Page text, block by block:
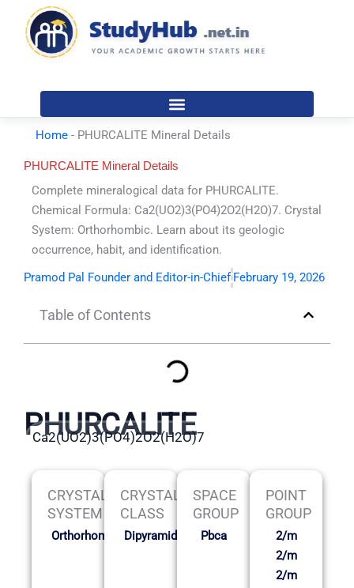
content
Home - PHURCALITE Mineral Details
PHURCALITE Mineral Details
Complete mineralogical data for PHURCALITE.
Chemical Formula: Ca2(UO2)3(PO4)2O2(H2O)7. Crystal
System: Orthorhombic. Learn about its geologic
occurrence, habit, and identification.
Pramod Pal Founder and Editor-in-Chief February 19, 2026
Table of Contents
PHURCALITE
Ca2(UO2)3(PO4)2O2(H2O)7
CRYSTAL
SYSTEM
Orthorhombic
CRYSTAL
CLASS
Dipyramidal
SPACE
GROUP
Pbca
POINT
GROUP
2/m
2/m
2/m